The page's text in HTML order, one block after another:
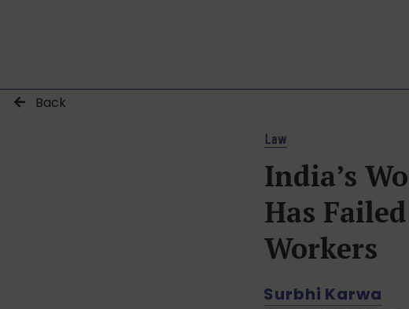
Back
Law
India’s
Has
Workers
Surbhi Karwa